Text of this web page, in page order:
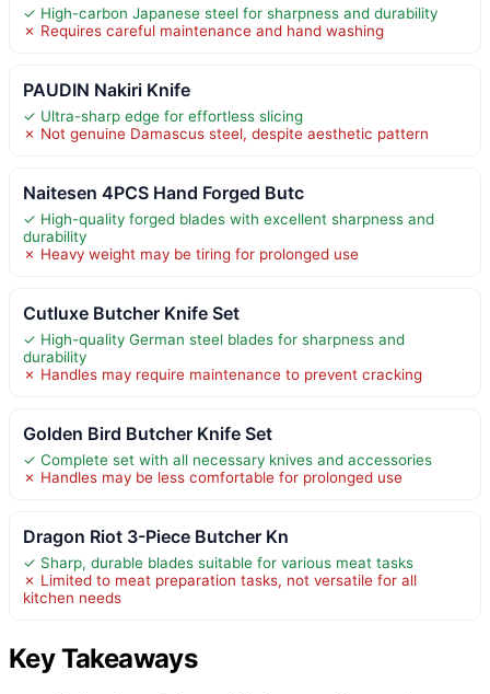
✓ High-carbon Japanese steel for sharpness and durability
✗ Requires careful maintenance and hand washing
PAUDIN Nakiri Knife
✓ Ultra-sharp edge for effortless slicing
✗ Not genuine Damascus steel, despite aesthetic pattern
Naitesen 4PCS Hand Forged Butc
✓ High-quality forged blades with excellent sharpness and
durability
✗ Heavy weight may be tiring for prolonged use
Cutluxe Butcher Knife Set
✓ High-quality German steel blades for sharpness and
durability
✗ Handles may require maintenance to prevent cracking
Golden Bird Butcher Knife Set
✓ Complete set with all necessary knives and accessories
✗ Handles may be less comfortable for prolonged use
Dragon Riot 3-Piece Butcher Kn
✓ Sharp, durable blades suitable for various meat tasks
✗ Limited to meat preparation tasks, not versatile for all
kitchen needs
Key Takeaways